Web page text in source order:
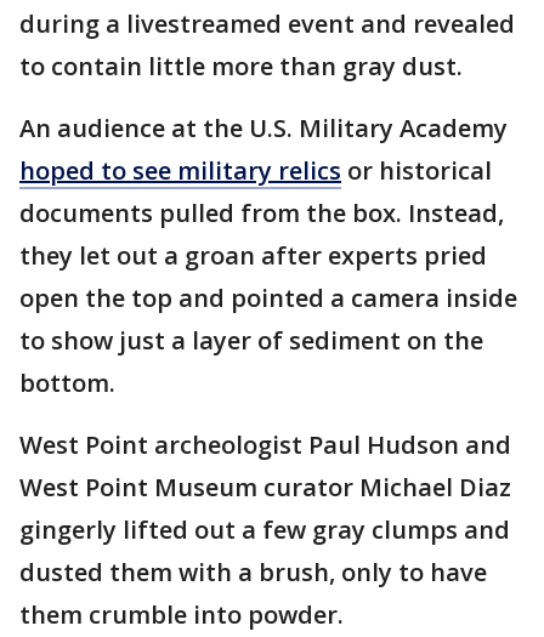
during a livestreamed event and revealed
to contain little more than gray dust.
An audience at the U.S. Military Academy
hoped to see military relics or historical
documents pulled from the box. Instead,
they let out a groan after experts pried
open the top and pointed a camera inside
to show just a layer of sediment on the
bottom.
West Point archeologist Paul Hudson and
West Point Museum curator Michael Diaz
gingerly lifted out a few gray clumps and
dusted them with a brush, only to have
them crumble into powder.